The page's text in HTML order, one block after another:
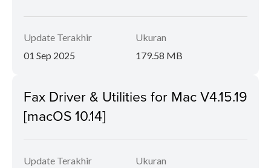
Update Terakhir
01 Sep 2025
Ukuran
179.58 MB
Fax Driver & Utilities for Mac V4.15.19
[macOS 10.14]
Update Terakhir
Ukuran